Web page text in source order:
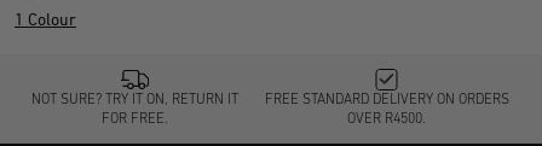
1 Colour
NOT SURE? TRY IT ON, RETURN IT
FOR FREE.
FREE STANDARD DELIVERY ON ORDERS
OVER R4500.